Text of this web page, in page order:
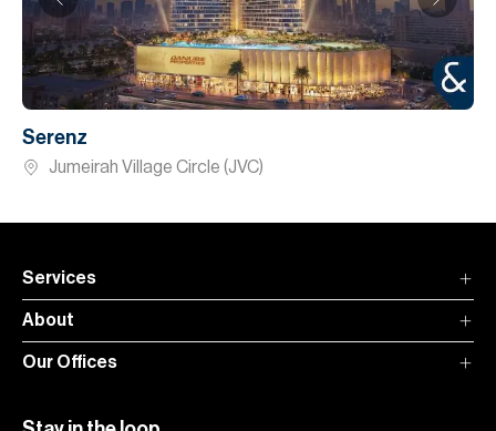
Serenz
Jumeirah Village Circle (JVC)
Services
About
Our Offices